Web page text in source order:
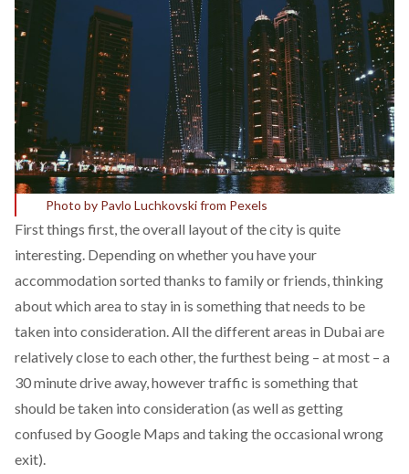
Photo by Pavlo Luchkovski from Pexels
First things first, the overall layout of the city is quite
interesting. Depending on whether you have your
accommodation sorted thanks to family or friends, thinking
about which area to stay in is something that needs to be
taken into consideration. All the different areas in Dubai are
relatively close to each other, the furthest being – at most – a
30 minute drive away, however traffic is something that
should be taken into consideration (as well as getting
confused by Google Maps and taking the occasional wrong
exit).